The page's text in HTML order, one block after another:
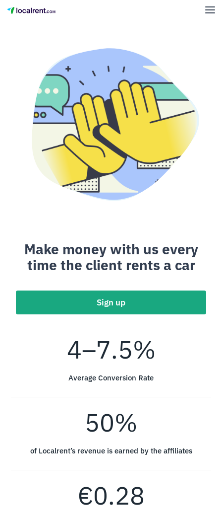
Make money with us every
time the client rents a car
Sign up
4–7.5%
Average Conversion Rate
50%
of Localrent’s revenue is earned by the affiliates
€0.28